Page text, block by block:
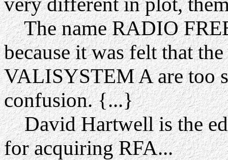
The name RADIO
because it was felt that
VALISYSTEM A are too
confusion. {...}
David Hartwell is the
for acquiring RFA...